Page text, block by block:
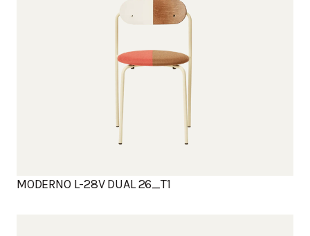
MODERNO L-28V DUAL 26_T1